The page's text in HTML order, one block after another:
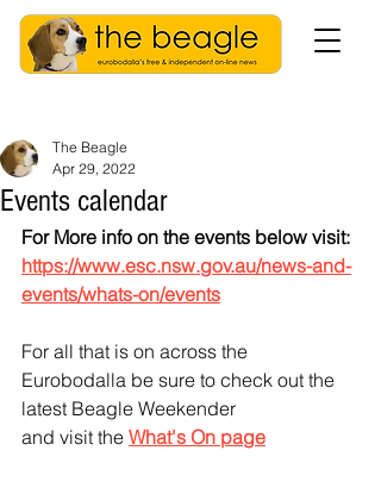
Events calendar
The Beagle
Apr 29, 2022
For More info on the events below visit:
https://www.esc.nsw.gov.au/news-and-
events/whats-on/events
For all that is on across the
Eurobodalla be sure to check out the
latest Beagle Weekender
and visit the What's On page